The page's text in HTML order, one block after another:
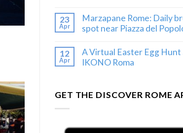
23
Apr
Marzapane Rome: Daily
spot near Piazza del
12
Apr
A Virtual Easter Egg Hunt
IKONO Roma
GET THE DISCOVER ROME